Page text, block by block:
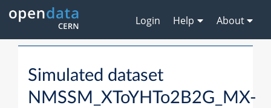
Login Help About
Simulated dataset
NMSSM_XToYHTo2B2G_MX-